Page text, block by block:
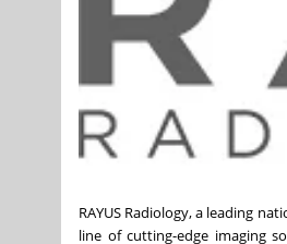
RAYUS Radiology, a leading
line of cutting-edge imaging